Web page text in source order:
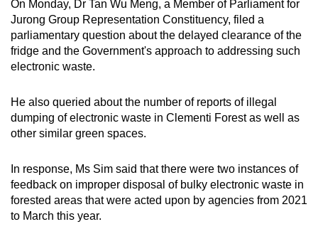
Spot as many words as you can
On Monday, Dr Tan Wu Meng, a Member of Parliament for
Jurong Group Representation Constituency, filed a
parliamentary question about the delayed clearance of the
fridge and the Government's approach to addressing such
electronic waste.
He also queried about the number of reports of illegal
dumping of electronic waste in Clementi Forest as well as
other similar green spaces.
In response, Ms Sim said that there were two instances of
feedback on improper disposal of bulky electronic waste in
forested areas that were acted upon by agencies from 2021
to March this year.